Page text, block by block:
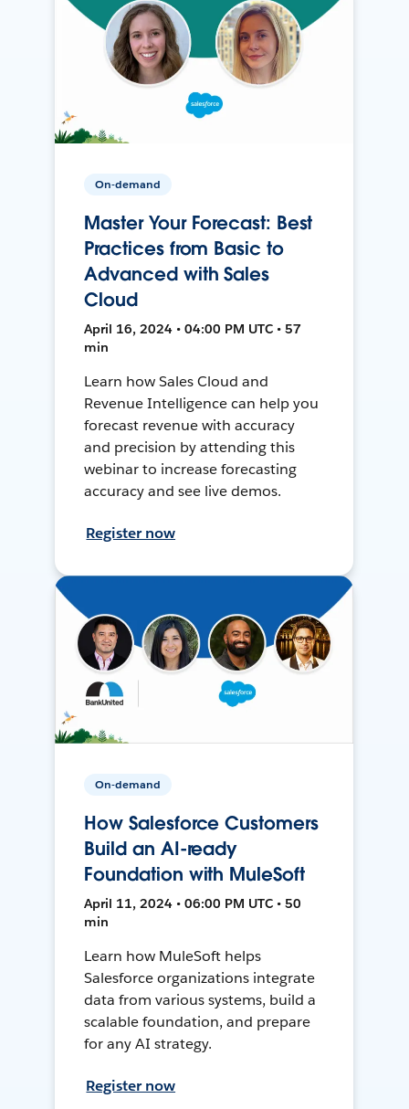
On-demand
Master Your Forecast: Best
Practices from Basic to
Advanced with Sales
Cloud
April 16, 2024 • 04:00 PM UTC • 57
min
Learn how Sales Cloud and
Revenue Intelligence can help you
forecast revenue with accuracy
and precision by attending this
webinar to increase forecasting
accuracy and see live demos.
Register now
On-demand
How Salesforce Customers
Build an AI-ready
Foundation with MuleSoft
April 11, 2024 • 06:00 PM UTC • 50
min
Learn how MuleSoft helps
Salesforce organizations integrate
data from various systems, build a
scalable foundation, and prepare
for any AI strategy.
Register now